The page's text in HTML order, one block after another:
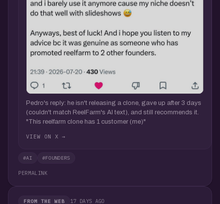
Pedro's reply: he isn't releasing a clone, gave up after 3 days
(couldn't match ReelFarm's AI text), and still recommends it.
"This reelfarm clone has 1 customer (me)"
VIEW ON X →
#AI #FOUNDERS
PERMALINK
FROM THE WEB 17 DAYS AGO